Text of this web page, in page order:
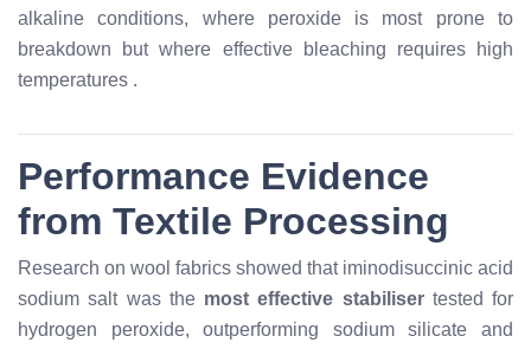
alkaline conditions, where peroxide is most prone to
breakdown but where effective bleaching requires high
temperatures .
Performance Evidence
from Textile Processing
Research on wool fabrics showed that iminodisuccinic acid
sodium salt was the most effective stabilisertested for
hydrogen peroxide, outperforming sodium silicate and